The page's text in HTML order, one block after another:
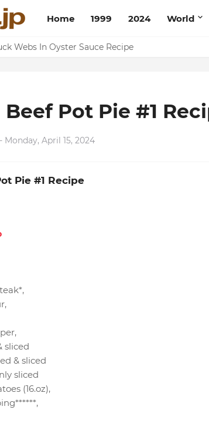
Home 1999 2024 World
Webs In Oyster Sauce Recipe
apricot Cake Recipe
Pot Pie #1
- Monday, April 15, 2024
Pie #1 Recipe
,
,
,
sliced
& sliced
sliced
(16.oz),
,